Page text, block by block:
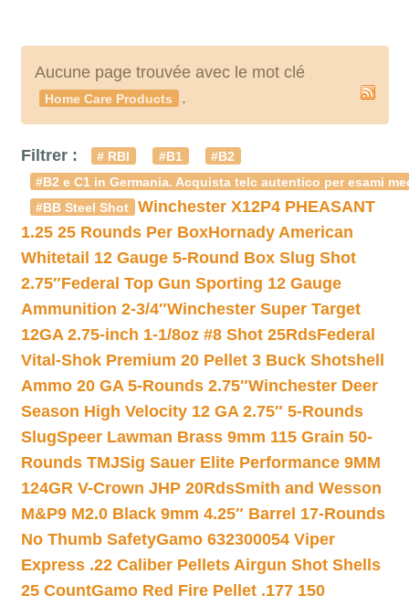
Aucune page trouvée avec le mot clé
Home Care Products .
Filtrer : # RBI #B1
#B2
#B2 e C1 in Germania. Acquista telc autentico per esami
#BB Steel Shot
Winchester X12P4 PHEASANT
1.25 25 Rounds Per BoxHornady American
Whitetail 12 Gauge 5-Round Box Slug Shot
2.75″Federal Top Gun Sporting 12 Gauge
Ammunition 2-3/4″Winchester Super Target
12GA 2.75-inch 1-1/8oz #8 Shot 25RdsFederal
Vital-Shok Premium 20 Pellet 3 Buck Shotshell
Ammo 20 GA 5-Rounds 2.75″Winchester Deer
Season High Velocity 12 GA 2.75″ 5-Rounds
SlugSpeer Lawman Brass 9mm 115 Grain 50-
Rounds TMJSig Sauer Elite Performance 9MM
124GR V-Crown JHP 20RdsSmith and Wesson
M&P9 M2.0 Black 9mm 4.25″ Barrel 17-Rounds
No Thumb SafetyGamo 632300054 Viper
Express .22 Caliber Pellets Airgun Shot Shells
25 CountGamo Red Fire Pellet .177 150